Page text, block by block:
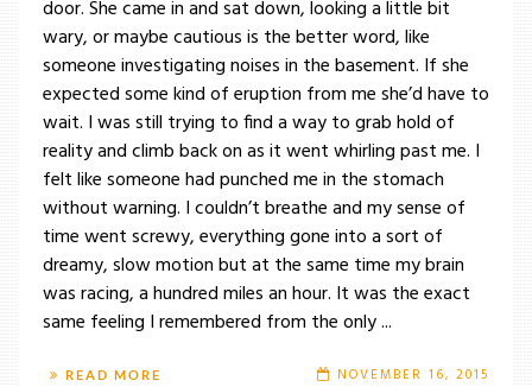
door. She came in and sat down, looking a little bit
wary, or maybe cautious is the better word, like
someone investigating noises in the basement. If she
expected some kind of eruption from me she’d have to
wait. I was still trying to find a way to grab hold of
reality and climb back on as it went whirling past me. I
felt like someone had punched me in the stomach
without warning. I couldn’t breathe and my sense of
time went screwy, everything gone into a sort of
dreamy, slow motion but at the same time my brain
was racing, a hundred miles an hour. It was the exact
same feeling I remembered from the only ...
READ MORE NOVEMBER 16, 2015